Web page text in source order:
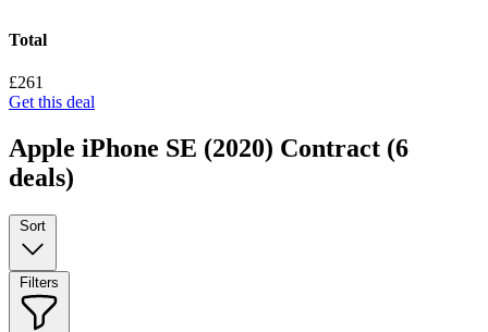
Total
£261
Get this deal
Apple iPhone SE (2020) Contract (6
deals)
Sort
Filters